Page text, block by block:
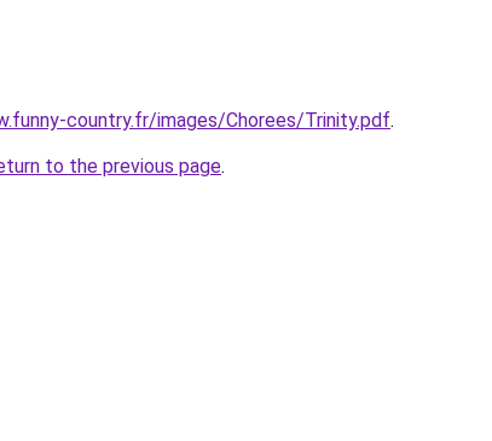
country.fr/images/Chorees/Trinity.pdf.
to the previous page.